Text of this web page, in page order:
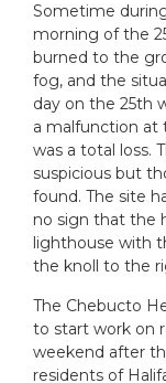
Sometime
morning of the
burned to the
fog, and the
day on the 25th
a malfunction at
was a total loss.
suspicious but
found. The site
no sign that the
lighthouse with
the knoll to the
The Chebucto
to start work on
weekend after
residents of